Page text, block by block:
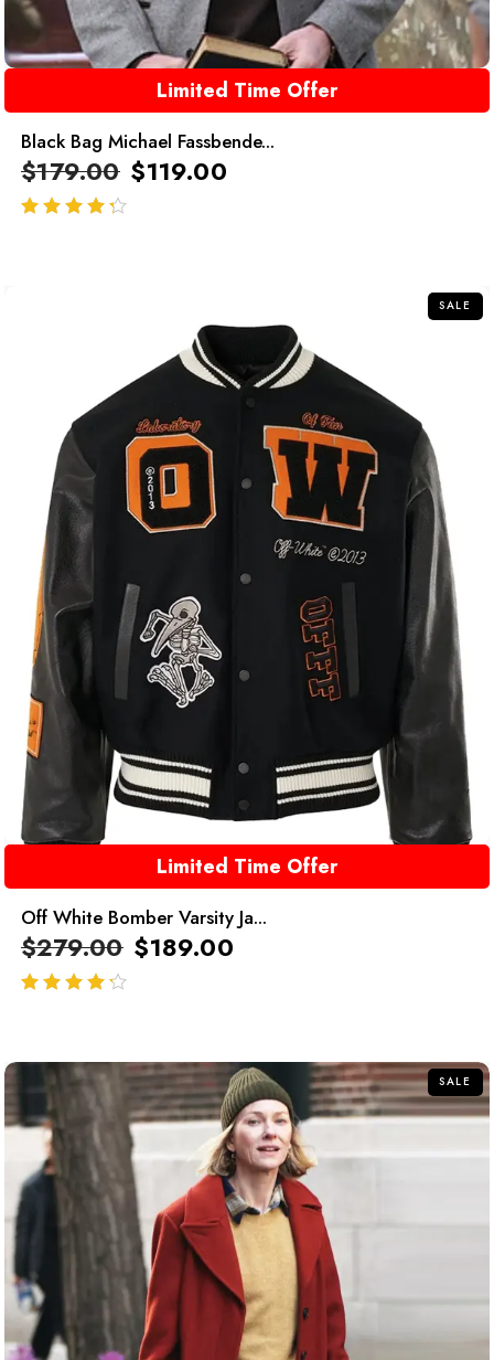
Limited Time Offer
Black Bag Michael Fassbende...
$179.00 $119.00
SALE
Limited Time Offer
Off White Bomber Varsity Ja...
$279.00 $189.00
SALE